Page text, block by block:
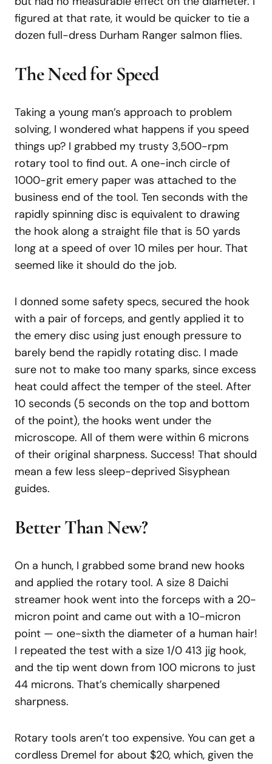
figured at that rate, it would be quicker to tie a
dozen full-dress Durham Ranger salmon flies.
The Need for Speed
Taking a young man’s approach to problem
solving, I wondered what happens if you speed
things up? I grabbed my trusty 3,500-rpm
rotary tool to find out. A one-inch circle of
1000-grit emery paper was attached to the
business end of the tool. Ten seconds with the
rapidly spinning disc is equivalent to drawing
the hook along a straight file that is 50 yards
long at a speed of over 10 miles per hour. That
seemed like it should do the job.
I donned some safety specs, secured the hook
with a pair of forceps, and gently applied it to
the emery disc using just enough pressure to
barely bend the rapidly rotating disc. I made
sure not to make too many sparks, since excess
heat could affect the temper of the steel. After
10 seconds (5 seconds on the top and bottom
of the point), the hooks went under the
microscope. All of them were within 6 microns
of their original sharpness. Success! That should
mean a few less sleep-deprived Sisyphean
guides.
Better Than New?
On a hunch, I grabbed some brand new hooks
and applied the rotary tool. A size 8 Daichi
streamer hook went into the forceps with a 20-
micron point and came out with a 10-micron
point — one-sixth the diameter of a human hair!
I repeated the test with a size 1/0 413 jig hook,
and the tip went down from 100 microns to just
44 microns. That’s chemically sharpened
sharpness.
Rotary tools aren’t too expensive. You can get a
cordless Dremel for about $20, which, given the